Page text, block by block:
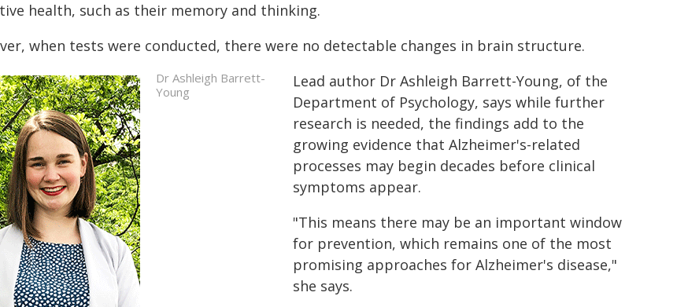
health, such as their memory and thinking.
when tests were conducted, there were no detectable changes in brain structure.
Dr Ashleigh Barrett-
Young
Lead author Dr Ashleigh Barrett-Young, of the
Department of Psychology, says while further
research is needed, the findings add to the
growing evidence that Alzheimer's-related
processes may begin decades before clinical
symptoms appear.
"This means there may be an important window
for prevention, which remains one of the most
promising approaches for Alzheimer's disease,"
she says.